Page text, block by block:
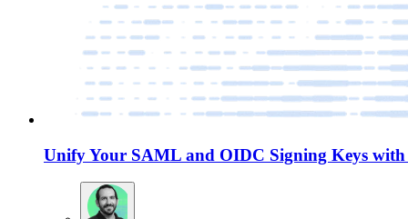
Unify Your SAML and OIDC Signing Keys